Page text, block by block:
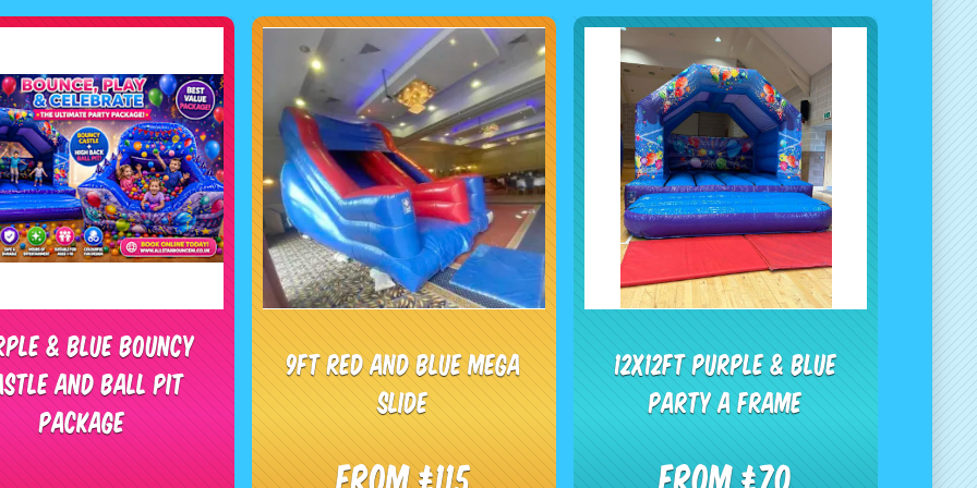
& Blue Bouncy
and Ball Pit
package
9ft red and blue mega
slide
12x12ft Purple & Blue
Party A Frame